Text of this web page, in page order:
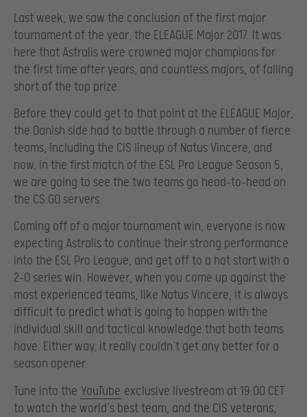
Last week, we saw the conclusion of the first major
tournament of the year, the ELEAGUE Major 2017. It was
here that Astralis were crowned major champions for
the first time after years, and countless majors, of falling
short of the top prize.
Before they could get to that point at the ELEAGUE Major,
the Danish side had to battle through a number of fierce
teams, including the CIS lineup of Natus Vincere, and
now, in the first match of the ESL Pro League Season 5,
we are going to see the two teams go head-to-head on
the CS:GO servers.
Coming off of a major tournament win, everyone is now
expecting Astralis to continue their strong performance
into the ESL Pro League, and get off to a hot start with a
2-0 series win. However, when you come up against the
most experienced teams, like Natus Vincere, it is always
difficult to predict what is going to happen with the
individual skill and tactical knowledge that both teams
have. Either way, it really couldn’t get any better for a
season opener.
Tune into the YouTube exclusive livestream at 19:00 CET
to watch the world’s best team, and the CIS veterans,